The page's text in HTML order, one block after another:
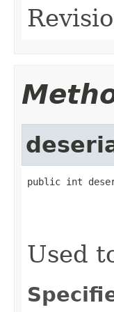
public int
Used